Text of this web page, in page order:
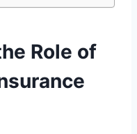
Role of